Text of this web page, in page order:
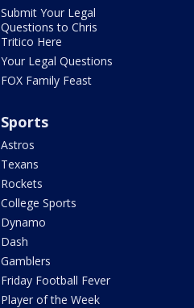
Submit Your Legal
Questions to Chris
Tritico Here
Your Legal Questions
FOX Family Feast
Sports
Astros
Texans
Rockets
College Sports
Dynamo
Dash
Gamblers
Friday Football Fever
Player of the Week